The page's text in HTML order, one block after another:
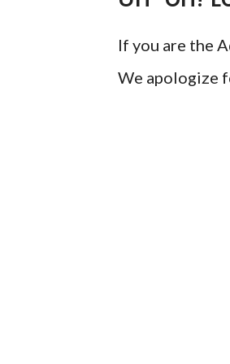
If you are the
We apologize